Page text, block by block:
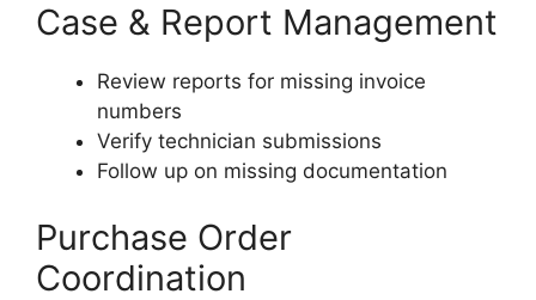
Case & Report Management
Review reports for missing invoice
numbers
Verify technician submissions
Follow up on missing documentation
Purchase Order
Coordination